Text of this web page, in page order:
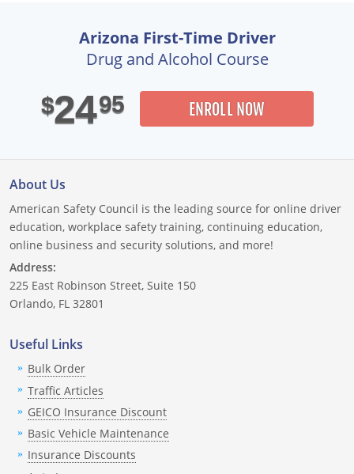
New Hampshire
New Jersey
North Carolina
North Dakota
Ohio
Oklahoma
Oregon
Pennsylvania
Rhode Island
South Carolina
How long does the course take to complete?
Arizona First-Time Driver
Drug and Alcohol Course
$2495 ENROLL NOW
About Us
American Safety Council is the leading source for online driver
education, workplace safety training, continuing education,
online business and security solutions, and more!
Address:
225 East Robinson Street, Suite 150
Orlando, FL 32801
Useful Links
Bulk Order
Traffic Articles
GEICO Insurance Discount
Basic Vehicle Maintenance
Insurance Discounts